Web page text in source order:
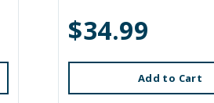
$34.99
Add to Cart